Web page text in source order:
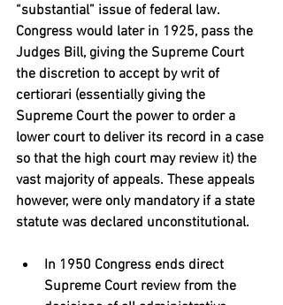
“substantial” issue of federal law.
Congress would later in 1925, pass the
Judges Bill, giving the Supreme Court
the discretion to accept by writ of
certiorari (essentially giving the
Supreme Court the power to order a
lower court to deliver its record in a case
so that the high court may review it) the
vast majority of appeals. These appeals
however, were only mandatory if a state
statute was declared unconstitutional.
In 1950 Congress ends direct
Supreme Court review from the